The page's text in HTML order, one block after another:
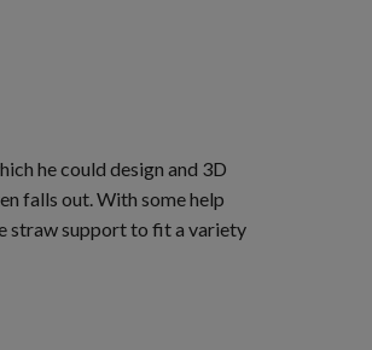
he could design and 3D
falls out. With some help
straw support to fit a variety